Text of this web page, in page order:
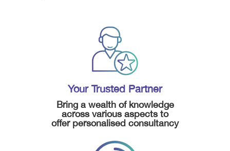
Your Trusted Partner
Bring a wealth of knowledge
across various aspects to
offer personalised consultancy